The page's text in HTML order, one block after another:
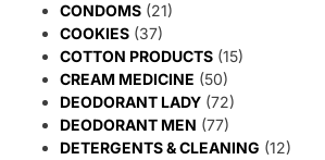
CONDOMS (21)
COOKIES (37)
COTTON PRODUCTS (15)
CREAM MEDICINE (50)
DEODORANT LADY (72)
DEODORANT MEN (77)
DETERGENTS & CLEANING (12)